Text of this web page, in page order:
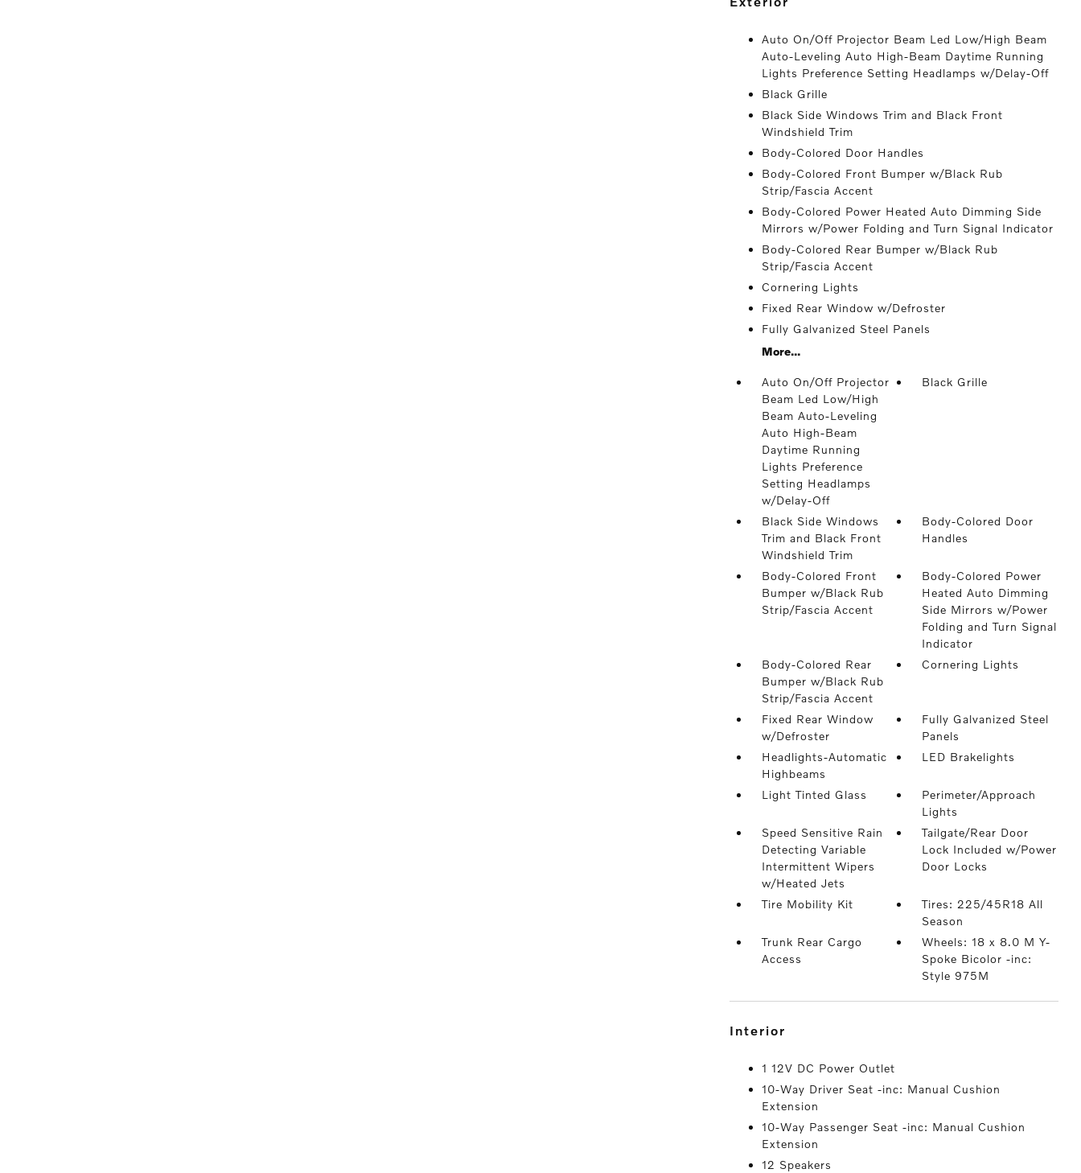
Auto On/Off Projector Beam Led Low/High Beam
Auto-Leveling Auto High-Beam Daytime Running
Lights Preference Setting Headlamps w/Delay-Off
Black Grille
Black Side Windows Trim and Black Front
Windshield Trim
Body-Colored Door Handles
Body-Colored Front Bumper w/Black Rub
Strip/Fascia Accent
Body-Colored Power Heated Auto Dimming Side
Mirrors w/Power Folding and Turn Signal Indicator
Body-Colored Rear Bumper w/Black Rub
Strip/Fascia Accent
Cornering Lights
Fixed Rear Window w/Defroster
Fully Galvanized Steel Panels
More...
Auto On/Off Projector
Beam Led Low/High
Beam Auto-Leveling
Auto High-Beam
Daytime Running
Lights Preference
Setting Headlamps
w/Delay-Off
Black Grille
Black Side Windows
Trim and Black Front
Windshield Trim
Body-Colored Door
Handles
Body-Colored Front
Bumper w/Black Rub
Strip/Fascia Accent
Body-Colored Power
Heated Auto Dimming
Side Mirrors w/Power
Folding and Turn Signal
Indicator
Body-Colored Rear
Bumper w/Black Rub
Strip/Fascia Accent
Cornering Lights
Fixed Rear Window
w/Defroster
Fully Galvanized Steel
Panels
Headlights-Automatic
Highbeams
LED Brakelights
Light Tinted Glass
Perimeter/Approach
Lights
Speed Sensitive Rain
Detecting Variable
Intermittent Wipers
w/Heated Jets
Tailgate/Rear Door
Lock Included w/Power
Door Locks
Tire Mobility Kit
Tires: 225/45R18 All
Season
Trunk Rear Cargo
Access
Wheels: 18 x 8.0 M Y-
Spoke Bicolor -inc:
Style 975M
interior
1 12V DC Power Outlet
10-Way Driver Seat -inc: Manual Cushion
Extension
10-Way Passenger Seat -inc: Manual Cushion
Extension
12 Speakers